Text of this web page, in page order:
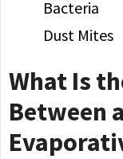
Bacteria
Dust Mites
What Is
Between